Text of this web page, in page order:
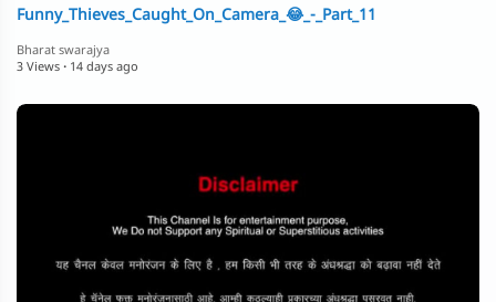
Funny_Thieves_Caught_On_Camera_😂_-_Part_11
Bharat swarajya
3 Views · 14 days ago